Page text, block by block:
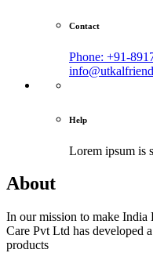
Contact
Phone: +91-
Help
Lorem ipsum is
About
In our mission to make
Care Pvt Ltd has developed
products